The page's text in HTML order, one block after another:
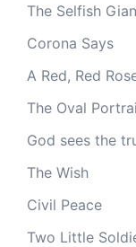
The Selfish
Corona Says
A Red, Red
The Oval
God sees the
The Wish
Civil Peace
Two Little